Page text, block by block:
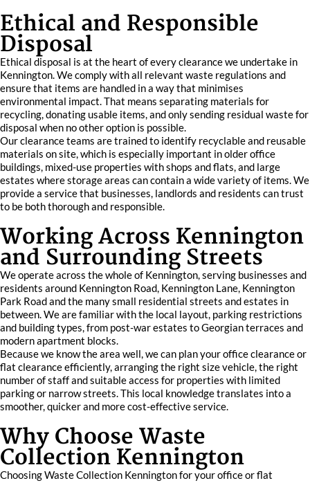
Ethical and Responsible
Disposal
Ethical disposal is at the heart of every clearance we undertake in
Kennington. We comply with all relevant waste regulations and
ensure that items are handled in a way that minimises
environmental impact. That means separating materials for
recycling, donating usable items, and only sending residual waste for
disposal when no other option is possible.
Our clearance teams are trained to identify recyclable and reusable
materials on site, which is especially important in older office
buildings, mixed-use properties with shops and flats, and large
estates where storage areas can contain a wide variety of items. We
provide a service that businesses, landlords and residents can trust
to be both thorough and responsible.
Working Across Kennington
and Surrounding Streets
We operate across the whole of Kennington, serving businesses and
residents around Kennington Road, Kennington Lane, Kennington
Park Road and the many small residential streets and estates in
between. We are familiar with the local layout, parking restrictions
and building types, from post-war estates to Georgian terraces and
modern apartment blocks.
Because we know the area well, we can plan your office clearance or
flat clearance efficiently, arranging the right size vehicle, the right
number of staff and suitable access for properties with limited
parking or narrow streets. This local knowledge translates into a
smoother, quicker and more cost-effective service.
Why Choose Waste
Collection Kennington
Choosing Waste Collection Kennington for your office or flat